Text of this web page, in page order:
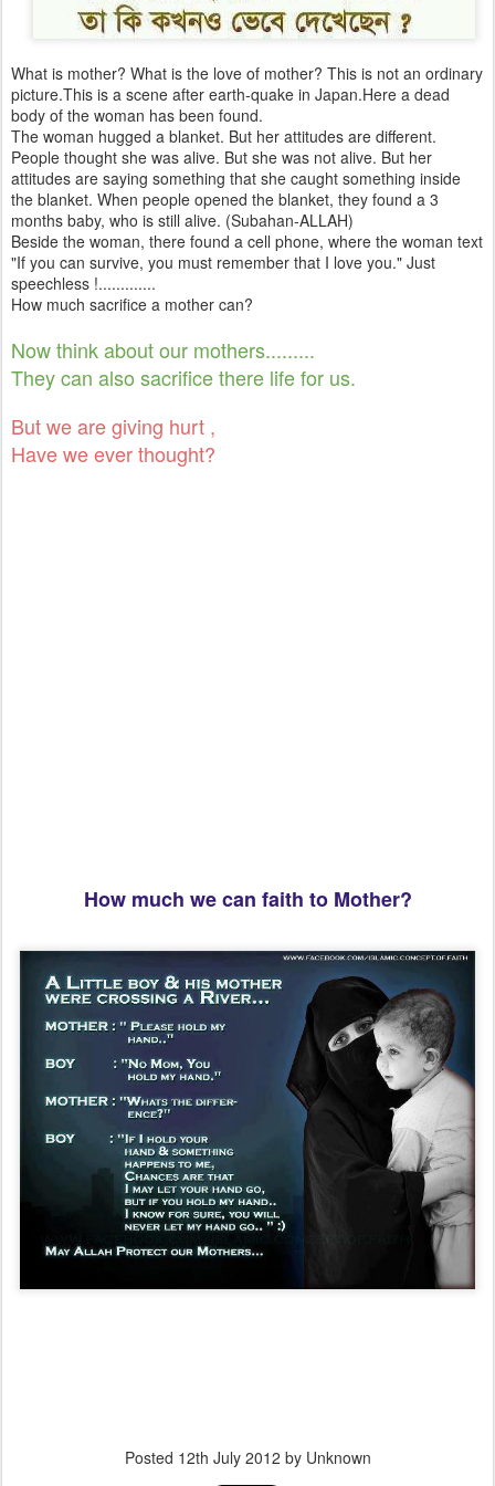
What is mother? What is the love of mother? This is not an ordinary
picture.This is a scene after earth-quake in Japan.Here a dead
body of the woman has been found.
The woman hugged a blanket. But her attitudes are different.
People thought she was alive. But she was not alive. But her
attitudes are saying something that she caught something inside
the blanket. When people opened the blanket, they found a 3
months baby, who is still alive. (Subahan-ALLAH)
Beside the woman, there found a cell phone, where the woman text
"If you can survive, you must remember that I love you." Just
speechless !.............
How much sacrifice a mother can?
Now think about our mothers.........
They can also sacrifice there life for us.
But we are giving hurt ,
Have we ever thought?
How much we can faith to Mother?
Posted 12th July 2012 by Unknown